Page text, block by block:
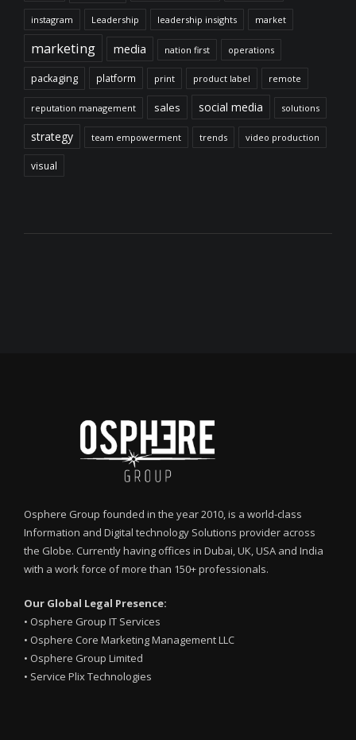
instagram Leadership leadership insights market
marketing media nation first operations
packaging platform print product label remote
reputation management sales social media solutions
strategy team empowerment trends video production
visual
Osphere Group founded in the year 2010, is a world-class
Information and Digital technology Solutions provider across
the Globe. Currently having offices in Dubai, UK, USA and India
with a work force of more than 150+ professionals.
Our Global Legal Presence:
• Osphere Group IT Services
• Osphere Core Marketing Management LLC
• Osphere Group Limited
• Service Plix Technologies